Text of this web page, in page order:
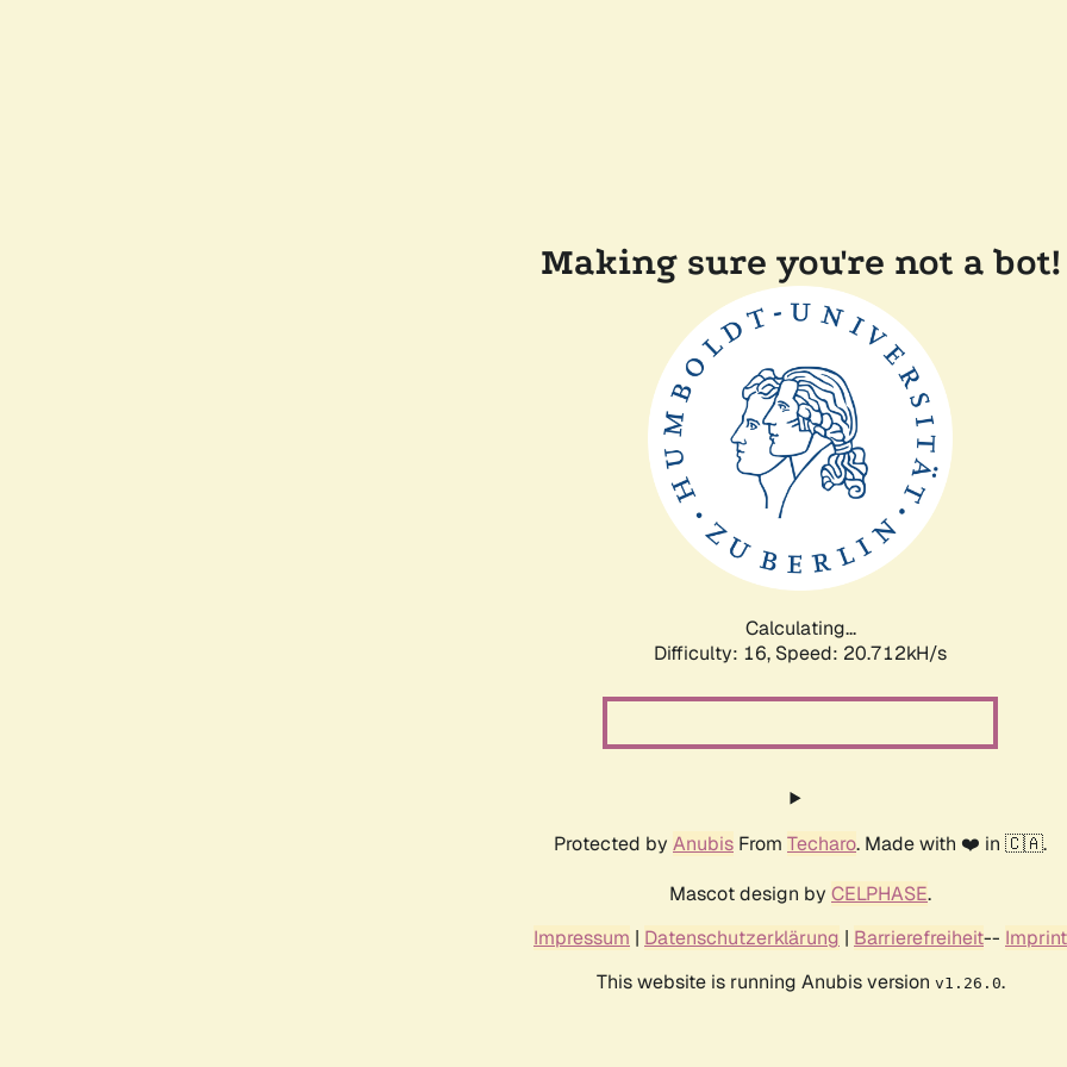
Making sure you're not a bot!
Calculating...
Difficulty: 16, Speed: 20.712kH/s
Protected by Anubis From Techaro. Made with ❤️ in 🇨🇦.
Mascot design by CELPHASE.
Impressum | Datenschutzerklärung | Barrierefreiheit-- Imprint
This website is running Anubis version v1.26.0.